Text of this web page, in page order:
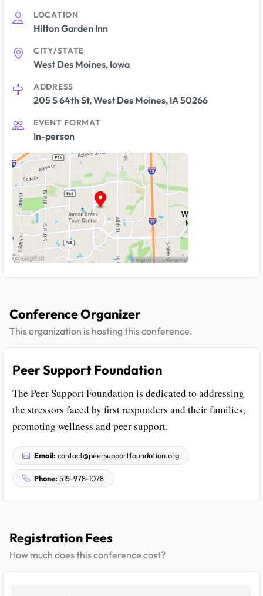
LOCATION
Hilton Garden Inn
CITY/STATE
West Des Moines, Iowa
ADDRESS
205 S 64th St, West Des Moines, IA 50266
EVENT FORMAT
In-person
Conference Organizer
This organization is hosting this conference.
Peer Support Foundation
The Peer Support Foundation is dedicated to addressing
the stressors faced by first responders and their families,
promoting wellness and peer support.
Email: contact@peersupportfoundation.org
Phone: 515-978-1078
Registration Fees
How much does this conference cost?